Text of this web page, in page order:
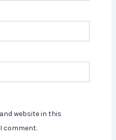
website in this
comment.